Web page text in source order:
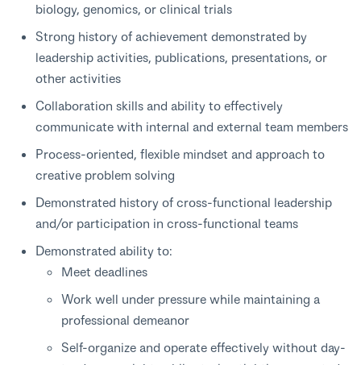
biology, genomics, or clinical trials
Strong history of achievement demonstrated by
leadership activities, publications, presentations, or
other activities
Collaboration skills and ability to effectively
communicate with internal and external team members
Process-oriented, flexible mindset and approach to
creative problem solving
Demonstrated history of cross-functional leadership
and/or participation in cross-functional teams
Demonstrated ability to:
Meet deadlines
Work well under pressure while maintaining a
professional demeanor
Self-organize and operate effectively without day-